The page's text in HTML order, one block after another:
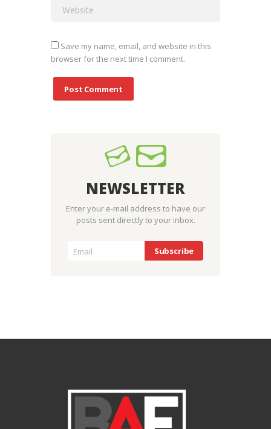
Save my name, email, and website in this
browser for the next time I comment.
NEWSLETTER
Enter your e-mail address to have our
posts sent directly to your inbox.